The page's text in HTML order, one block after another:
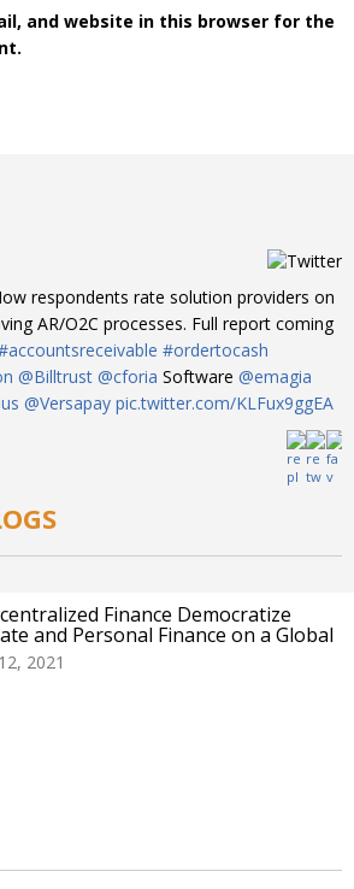
and website in this browser for the
respondents rate solution providers on
AR/O2C processes. Full report coming
#ordertocash
@Billtrust @cforia Software @emagia
@Versapay pic.twitter.com/KLFux9ggEA
Finance Democratize
and Personal Finance on a Global
2021